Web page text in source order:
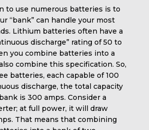
to use numerous batteries is to
“bank” can handle your most
Lithium batteries often have a
discharge” rating of 50 to
you combine batteries into a
combine this specification. So,
batteries, each capable of 100
discharge, the total capacity
is 300 amps. Consider a
at full power, it will draw
That means that combining